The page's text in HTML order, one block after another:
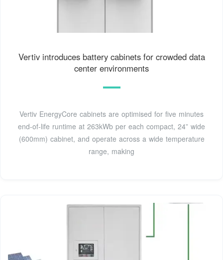
Vertiv introduces battery cabinets for crowded data
center environments
Vertiv EnergyCore cabinets are optimised for five minutes
end-of-life runtime at 263kWb per each compact, 24” wide
(600mm) cabinet, and operate across a wide temperature
range, making